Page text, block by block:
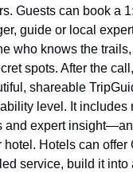
Guests can book a
guide or local
who knows the
spots. After the
shareable
level. It includes
and expert
hotel. Hotels can offer
service, build it into